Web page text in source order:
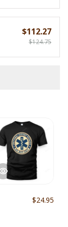
$112.27
$124.75
$24.95